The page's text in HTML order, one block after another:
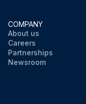
COMPANY
About us
Careers
Partnerships
Newsroom